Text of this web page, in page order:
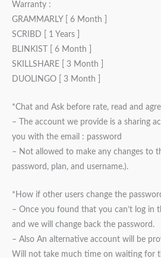
Warranty :
GRAMMARLY [ 6 Month ]
SCRIBD [ 1 Years ]
BLINKIST [ 6 Month ]
SKILLSHARE [ 3 Month ]
DUOLINGO [ 3 Month ]
*Chat and Ask before rate, read and
– The account we provide is a sharing
you with the email : password
– Not allowed to make any changes to
password, plan, and username.).
*How if other users change the
– Once you found that you can’t log in
and we will change back the password.
– Also An alternative account will be
Will not take much time on waiting for